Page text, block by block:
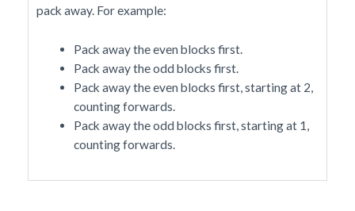
pack away. For example:
Pack away the even blocks first.
Pack away the odd blocks first.
Pack away the even blocks first, starting at 2,
counting forwards.
Pack away the odd blocks first, starting at 1,
counting forwards.